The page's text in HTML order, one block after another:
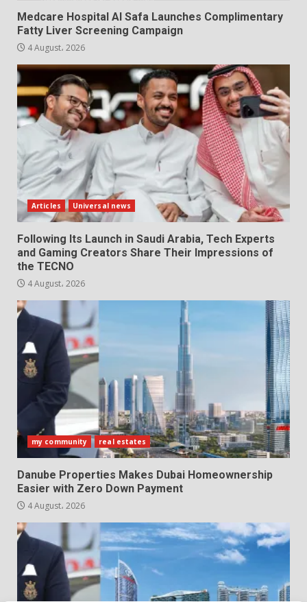
Medcare Hospital Al Safa Launches Complimentary
Fatty Liver Screening Campaign
4 August، 2026
Articles Universal news
Following Its Launch in Saudi Arabia, Tech Experts
and Gaming Creators Share Their Impressions of
the TECNO
4 August، 2026
my community real estates
Danube Properties Makes Dubai Homeownership
Easier with Zero Down Payment
4 August، 2026